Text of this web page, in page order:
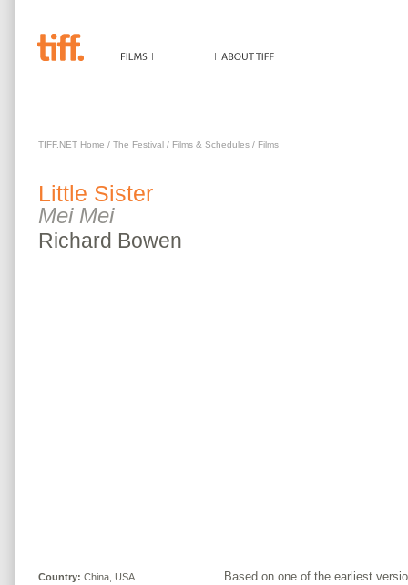
TIFF.NET Home / The Festival / Films & Schedules / Films
Little Sister
Mei Mei
Richard Bowen
Country: China, USA
Based on one of the earliest